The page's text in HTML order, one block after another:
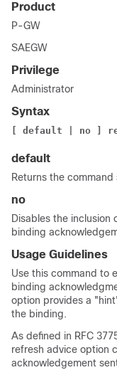
Product
P-GW
SAEGW
Privilege
Administrator
Syntax
[ default | no ]
default
Returns the
no
Disables the
binding
Usage Guidelines
Use this command to
binding
option provides a
the binding.
As defined in RFC
refresh advice option
acknowledgement